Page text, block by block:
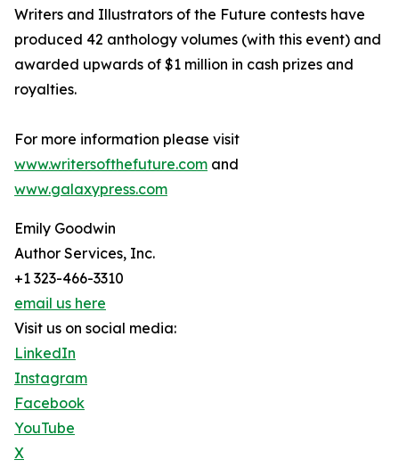
Writers and Illustrators of the Future contests have
produced 42 anthology volumes (with this event) and
awarded upwards of $1 million in cash prizes and
royalties.
For more information please visit
www.writersofthefuture.com and
www.galaxypress.com
Emily Goodwin
Author Services, Inc.
+1 323-466-3310
email us here
Visit us on social media:
LinkedIn
Instagram
Facebook
YouTube
X